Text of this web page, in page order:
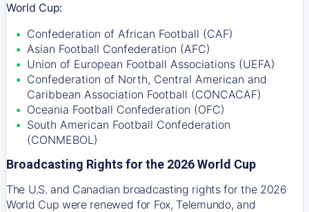
World Cup:
Confederation of African Football (CAF)
Asian Football Confederation (AFC)
Union of European Football Associations (UEFA)
Confederation of North, Central American and
Caribbean Association Football (CONCACAF)
Oceania Football Confederation (OFC)
South American Football Confederation
(CONMEBOL)
Broadcasting Rights for the 2026 World Cup
The U.S. and Canadian broadcasting rights for the 2026
World Cup were renewed for Fox, Telemundo, and